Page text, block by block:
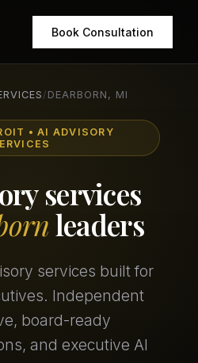
Book Consultation
/ DEARBORN, MI
• AI ADVISORY
services
leaders
services built for
Independent
board-ready
and executive AI